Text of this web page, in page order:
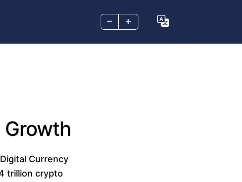
– +
Currency
trillion crypto